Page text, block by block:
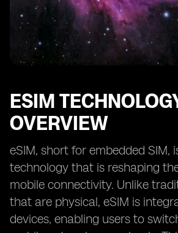
Case Studies of Successful eSIM
City Initiatives
ESIM
OVERVIEW
eSIM, short for embedded SIM,
technology that is reshaping
mobile connectivity. Unlike
that are physical, eSIM is
devices, enabling users to